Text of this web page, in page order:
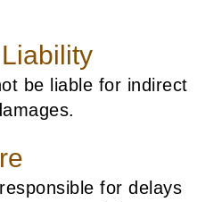
be liable for indirect
for delays